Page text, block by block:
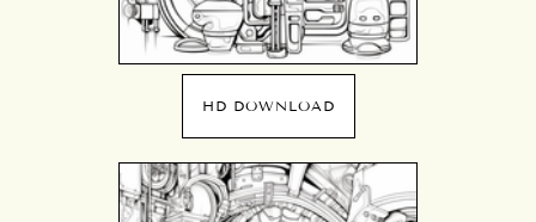
HD DOWNLOAD